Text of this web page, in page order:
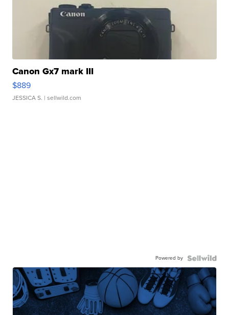
Canon Gx7 mark III
$889
JESSICA S. | sellwild.com
Powered by